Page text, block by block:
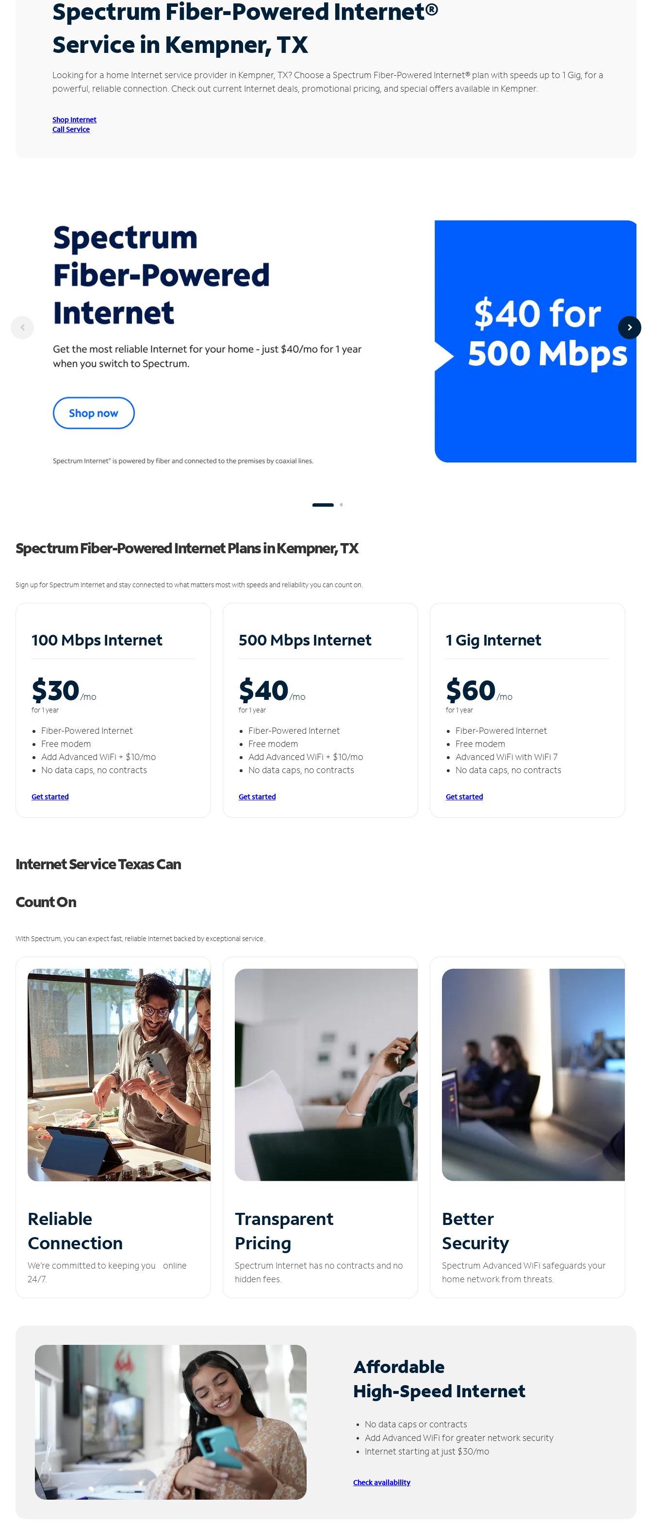
Spectrum Fiber-Powered Internet®
Service in Kempner, TX
Looking for a home Internet service provider in Kempner, TX? Choose a Spectrum Fiber-Powered Internet® plan with speeds up to 1 Gig, for a
powerful, reliable connection. Check out current Internet deals, promotional pricing, and special offers available in Kempner.
Shop Internet
Call Service
Spectrum Fiber-Powered Internet Plans in Kempner, TX
Sign up for Spectrum Internet and stay connected to what matters most with speeds and reliability you can count on.
100 Mbps Internet
$30/mo
for 1 year
Fiber-Powered Internet
Free modem
Add Advanced WiFi + $10/mo
No data caps, no contracts
Get started
500 Mbps Internet
$40/mo
for 1 year
Fiber-Powered Internet
Free modem
Add Advanced WiFi + $10/mo
No data caps, no contracts
Get started
1 Gig Internet
$60/mo
for 1 year
Fiber-Powered Internet
Free modem
Advanced WiFi with WiFi 7
No data caps, no contracts
Get started
Internet Service Texas Can
Count On
With Spectrum, you can expect fast, reliable Internet backed by exceptional service.
Reliable
Connection
We’re committed to keeping you online
24/7.
Transparent
Pricing
Spectrum Internet has no contracts and no
hidden fees.
Better
Security
Spectrum Advanced WiFi safeguards your
home network from threats.
Affordable
High-Speed Internet
No data caps or contracts
Add Advanced WiFi for greater network security
Internet starting at just $30/mo
Check availability